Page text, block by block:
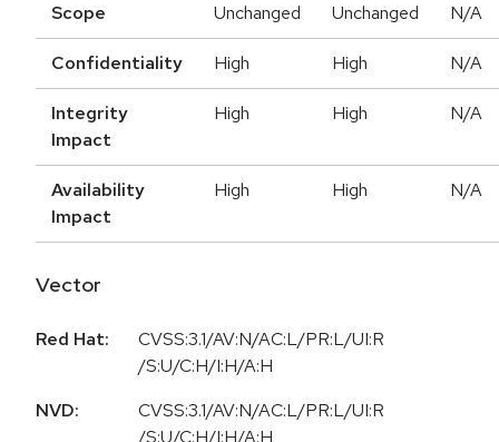
Scope Unchanged Unchanged N/A
Confidentiality High High N/A
Integrity
Impact
High High N/A
Availability
Impact
High High N/A
Vector
Red Hat:
CVSS:3.1/AV:N/AC:L/PR:L/UI:R
/S:U/C:H/I:H/A:H
NVD:
CVSS:3.1/AV:N/AC:L/PR:L/UI:R
/S:U/C:H/I:H/A:H